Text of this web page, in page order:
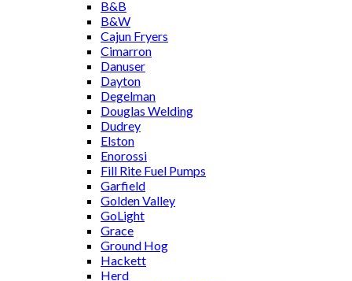
B&B
B&W
Cajun Fryers
Cimarron
Danuser
Dayton
Degelman
Douglas Welding
Dudrey
Elston
Enorossi
Fill Rite Fuel Pumps
Garfield
Golden Valley
GoLight
Grace
Ground Hog
Hackett
Herd